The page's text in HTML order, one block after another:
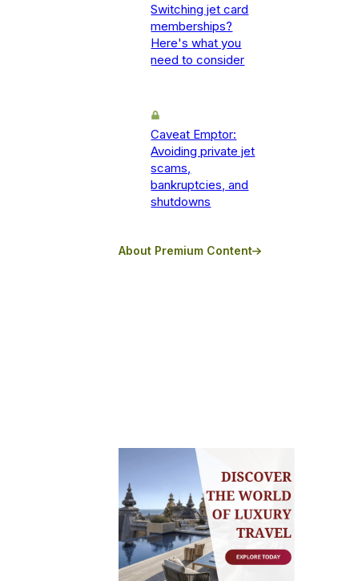
Switching jet card
memberships?
Here's what you
need to consider
Caveat Emptor:
Avoiding private jet
scams,
bankruptcies, and
shutdowns
About Premium Content